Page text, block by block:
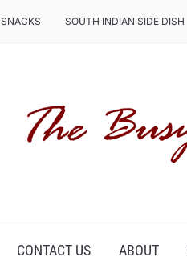
SNACKS SOUTH INDIAN SIDE DISH
CONTACT US ABOUT